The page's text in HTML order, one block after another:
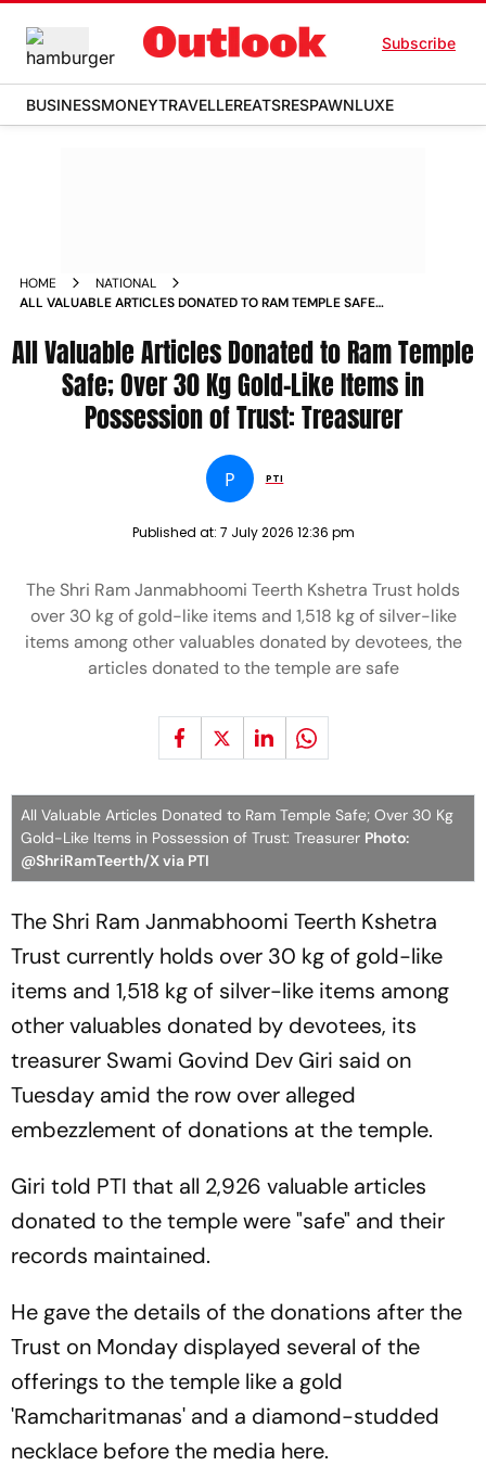
Subscribe
BUSINESSMONEYTRAVELLEREATSRESPAWNLUXE
HOME
NATIONAL
ALL VALUABLE ARTICLES DONATED TO RAM TEMPLE SAFE
TREASURER
All Valuable Articles Donated to Ram Temple
Safe; Over 30 Kg Gold-Like Items in
Possession of Trust: Treasurer
P PTI
Published at: 7 July 2026 12:36 pm
The Shri Ram Janmabhoomi Teerth Kshetra Trust holds
over 30 kg of gold-like items and 1,518 kg of silver-like
items among other valuables donated by devotees, the
articles donated to the temple are safe
All Valuable Articles Donated to Ram Temple Safe; Over 30 Kg
Gold-Like Items in Possession of Trust: Treasurer Photo:
@ShriRamTeerth/X via PTI
The Shri Ram Janmabhoomi Teerth Kshetra
Trust currently holds over 30 kg of gold-like
items and 1,518 kg of silver-like items among
other valuables donated by devotees, its
treasurer Swami Govind Dev Giri said on
Tuesday amid the row over alleged
embezzlement of donations at the temple.
Giri told PTI that all 2,926 valuable articles
donated to the temple were "safe" and their
records maintained.
He gave the details of the donations after the
Trust on Monday displayed several of the
offerings to the temple like a gold
'Ramcharitmanas' and a diamond-studded
necklace before the media here.